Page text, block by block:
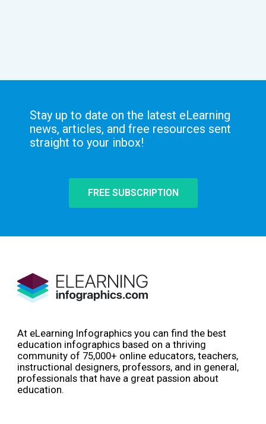
Stay up to date on the latest eLearning
news, articles, and free resources sent
straight to your inbox!
FREE SUBSCRIPTION
At eLearning Infographics you can find the best
education infographics based on a thriving
community of 75,000+ online educators, teachers,
instructional designers, professors, and in general,
professionals that have a great passion about
education.